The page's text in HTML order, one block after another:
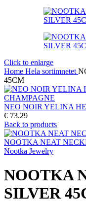
Click to enlarge
Home Hela sortimnetet
45CM
NEO NOIR YELINA
€ 73.29
Back to products
NOOTKA NEAT
Nootka Jewelry
NOOTKA
SILVER